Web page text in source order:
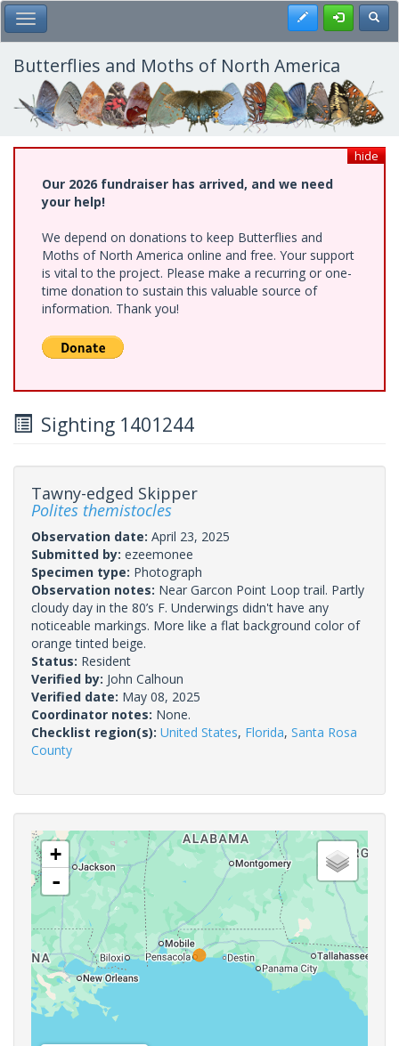
Skip
to
main
content
Toggle Main Menu Register
Butterflies and Moths of North America
hide
Our 2026 fundraiser has arrived, and we need
your help!
We depend on donations to keep Butterflies and
Moths of North America online and free. Your support
is vital to the project. Please make a recurring or one-
time donation to sustain this valuable source of
information. Thank you!
Sighting 1401244
Tawny-edged Skipper
Polites themistocles
Observation date: April 23, 2025
Submitted by: ezeemonee
Specimen type: Photograph
Observation notes: Near Garcon Point Loop trail. Partly
cloudy day in the 80’s F. Underwings didn't have any
noticeable markings. More like a flat background color of
orange tinted beige.
Status: Resident
Verified by: John Calhoun
Verified date: May 08, 2025
Coordinator notes: None.
Checklist region(s): United States, Florida, Santa Rosa
County
+
-